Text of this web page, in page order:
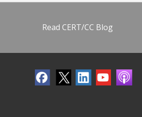
Read CERT/CC Blog